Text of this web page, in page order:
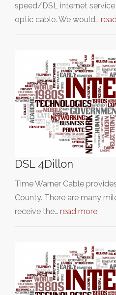
speed/DSL internet
optic cable. We would…
DSL 4Dillon
Time Warner Cable
County. There are many
receive the… read more